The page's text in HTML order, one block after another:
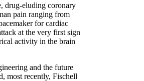
drug-eluding coronary
pain ranging from
for cardiac
at the very first sign
activity in the brain
and the future
most recently, Fischell